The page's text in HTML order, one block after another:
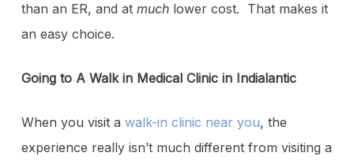
than an ER, and at much lower cost. That makes it
an easy choice.
Going to A Walk in Medical Clinic in Indialantic
When you visit a walk-in clinic near you, the
experience really isn’t much different from visiting a